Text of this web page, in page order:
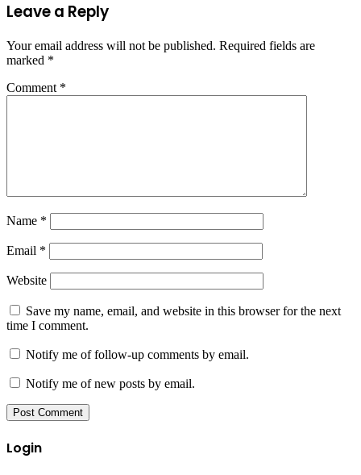
Leave a Reply
Your email address will not be published. Required fields are
marked *
Comment *
Name *
Email *
Website
Save my name, email, and website in this browser for the next
time I comment.
Notify me of follow-up comments by email.
Notify me of new posts by email.
Login